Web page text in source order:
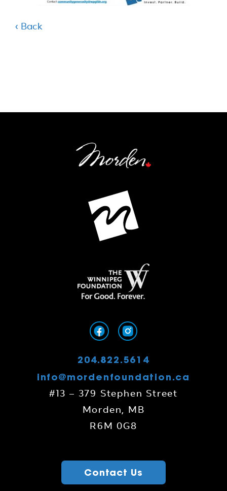
‹ Back
204.822.5614
info@mordenfoundation.ca
#13 – 379 Stephen Street
Morden, MB
R6M 0G8
Contact Us